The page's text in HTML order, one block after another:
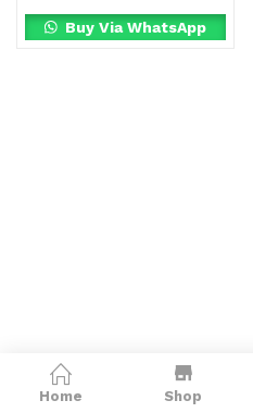
Home Shop
Buy Via WhatsApp